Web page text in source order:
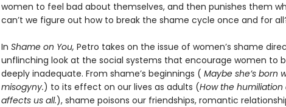
women to feel bad about themselves, and then punishes them
can’t we figure out how to break the shame cycle once and for
In Shame on You, Petro takes on the issue of women’s shame
unflinching look at the social systems that encourage women to
deeply inadequate. From shame’s beginnings ( Maybe she’s born
misogyny.) to its effect on our lives as adults (How the humiliation
affects us all.), shame poisons our friendships, romantic